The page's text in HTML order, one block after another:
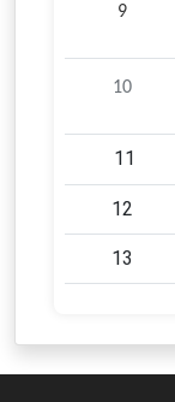
9
10
11
12
13